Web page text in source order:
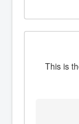
This is